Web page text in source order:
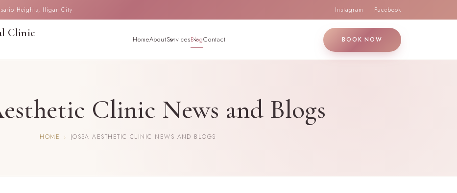
Heights, Iligan City Instagram Facebook
Clinic
HomeAboutServicesBlogContact BOOK NOW
Clinic News and Blogs
HOME › JOSSA AESTHETIC CLINIC NEWS AND BLOGS